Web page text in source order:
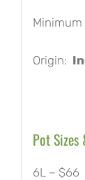
Minimum
Origin:
Pot Sizes
6L – $66